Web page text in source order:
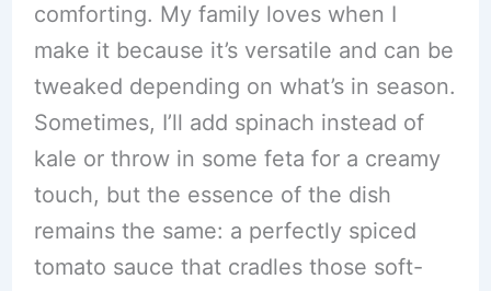
comforting. My family loves when I
make it because it’s versatile and can be
tweaked depending on what’s in season.
Sometimes, I’ll add spinach instead of
kale or throw in some feta for a creamy
touch, but the essence of the dish
remains the same: a perfectly spiced
tomato sauce that cradles those soft-